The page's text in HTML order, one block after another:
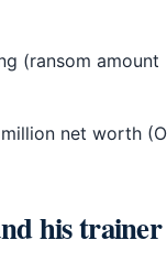
(ransom amount
net worth
his trainer